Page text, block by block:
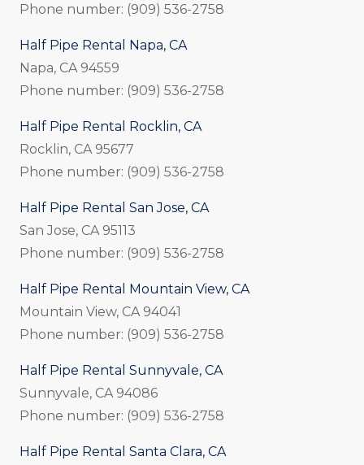
Phone number: (909) 536-2758
Half Pipe Rental Napa, CA
Napa, CA 94559
Phone number: (909) 536-2758
Half Pipe Rental Rocklin, CA
Rocklin, CA 95677
Phone number: (909) 536-2758
Half Pipe Rental San Jose, CA
San Jose, CA 95113
Phone number: (909) 536-2758
Half Pipe Rental Mountain View, CA
Mountain View, CA 94041
Phone number: (909) 536-2758
Half Pipe Rental Sunnyvale, CA
Sunnyvale, CA 94086
Phone number: (909) 536-2758
Half Pipe Rental Santa Clara, CA